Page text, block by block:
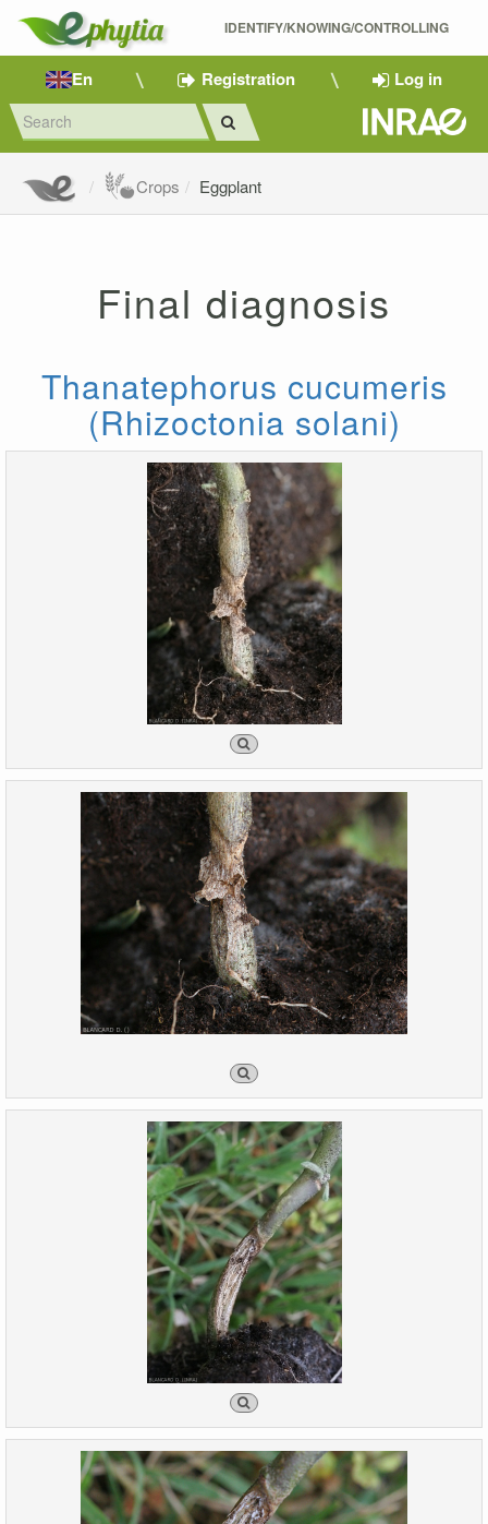
IDENTIFY/KNOWING/CONTROLLING
En Registration Log in
Crops Eggplant
Final diagnosis
Thanatephorus cucumeris
(Rhizoctonia solani)